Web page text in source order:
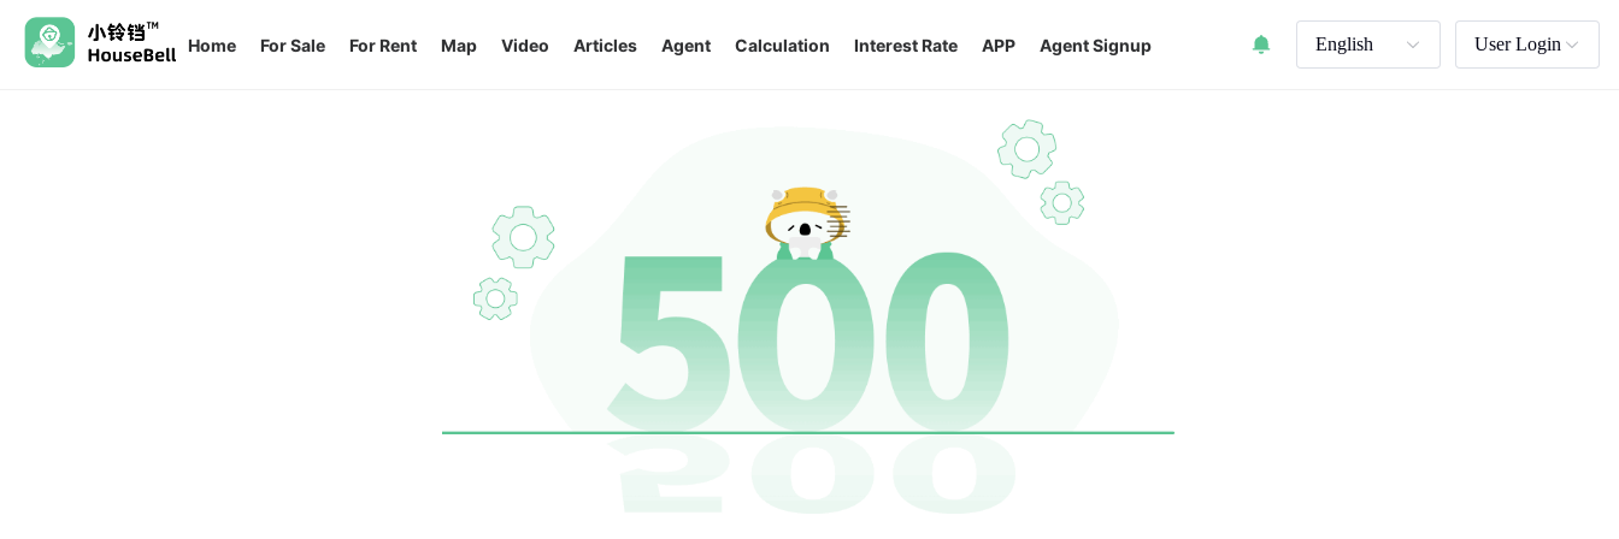
Home For Sale For Rent Map Video Articles Agent Calculation Interest Rate APP Agent Signup English User Login